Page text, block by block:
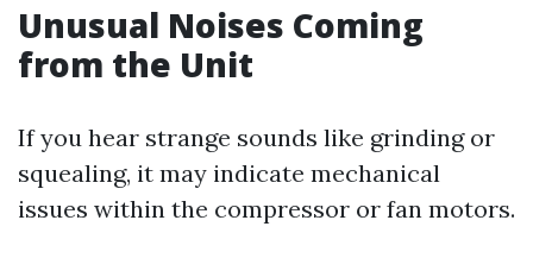
Unusual Noises Coming
from the Unit
If you hear strange sounds like grinding or
squealing, it may indicate mechanical
issues within the compressor or fan motors.